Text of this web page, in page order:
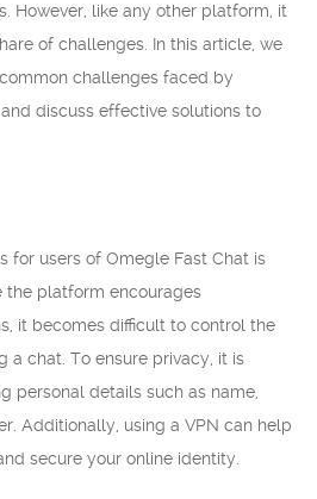
However, like any other platform, it
of challenges. In this article, we
challenges faced by
discuss effective solutions to
for users of Omegle Fast Chat is
the platform encourages
it becomes difficult to control the
a chat. To ensure privacy, it is
personal details such as name,
Additionally, using a VPN can help
secure your online identity.